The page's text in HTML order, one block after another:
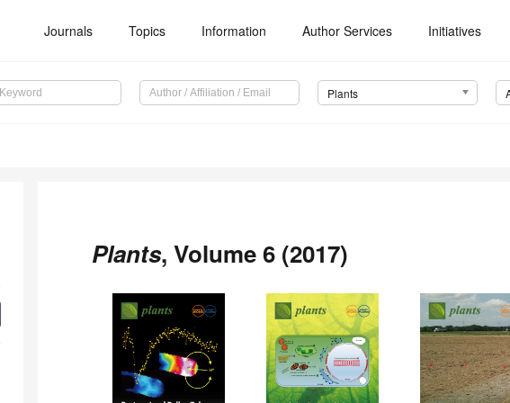
Journals Topics Information Author Services Initiatives
Plants
Plants, Volume 6 (2017)